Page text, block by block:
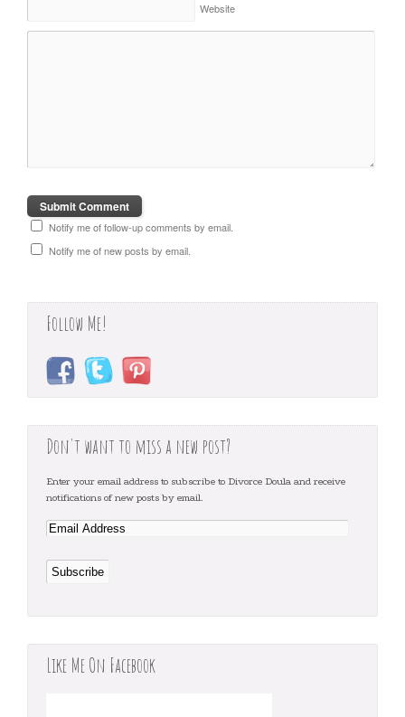
Website
Notify me of follow-up comments by email.
Notify me of new posts by email.
Follow Me!
Don't want to miss a new post?
Enter your email address to subscribe to Divorce Doula and receive
notifications of new posts by email.
Like Me On Facebook